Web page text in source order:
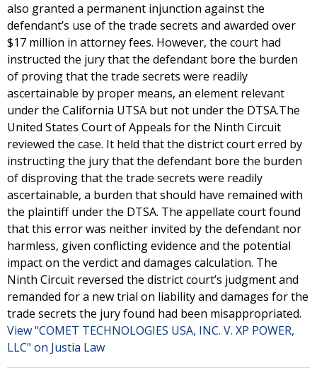
also granted a permanent injunction against the
defendant’s use of the trade secrets and awarded over
$17 million in attorney fees. However, the court had
instructed the jury that the defendant bore the burden
of proving that the trade secrets were readily
ascertainable by proper means, an element relevant
under the California UTSA but not under the DTSA.The
United States Court of Appeals for the Ninth Circuit
reviewed the case. It held that the district court erred by
instructing the jury that the defendant bore the burden
of disproving that the trade secrets were readily
ascertainable, a burden that should have remained with
the plaintiff under the DTSA. The appellate court found
that this error was neither invited by the defendant nor
harmless, given conflicting evidence and the potential
impact on the verdict and damages calculation. The
Ninth Circuit reversed the district court’s judgment and
remanded for a new trial on liability and damages for the
trade secrets the jury found had been misappropriated.
View "COMET TECHNOLOGIES USA, INC. V. XP POWER,
LLC" on Justia Law